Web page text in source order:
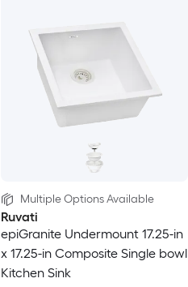
Multiple Options Available
Ruvati
epiGranite Undermount 17.25-in
x 17.25-in Composite Single bowl
Kitchen Sink